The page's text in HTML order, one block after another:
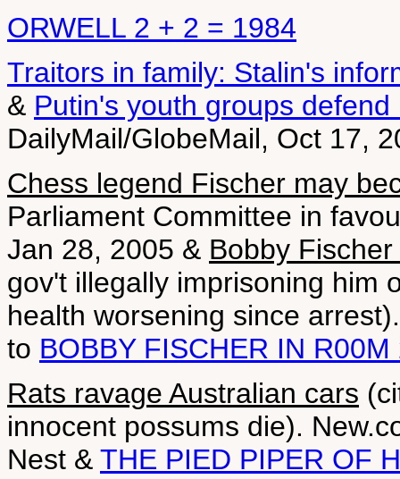
ORWELL 2 + 2 = 1984
Traitors in family: Stalin's
& Putin's youth groups defend
DailyMail/GlobeMail, Oct 17,
Chess legend Fischer may
Parliament Committee in
Jan 28, 2005 & Bobby
gov't illegally imprisoning him
health worsening since
to BOBBY FISCHER IN R00M
Rats ravage Australian cars
innocent possums die).
Nest & THE PIED PIPER OF